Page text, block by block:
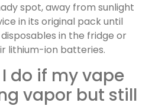
spot, away from sunlight
in its original pack until
in the fridge or
lithium-ion batteries.
do if my vape
vapor but still